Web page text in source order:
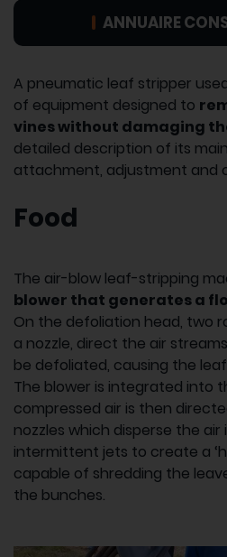
ANNUAIRE
A pneumatic leaf stripper
of equipment designed to
vines without damaging
detailed description of its
attachment, adjustment and
Food
The air-blow leaf-stripping
blower that generates a
On the defoliation head, two
a nozzle, direct the air
be defoliated, causing the
The blower is integrated into
compressed air is then
nozzles which disperse the
intermittent jets to create a
capable of shredding the
the bunches.